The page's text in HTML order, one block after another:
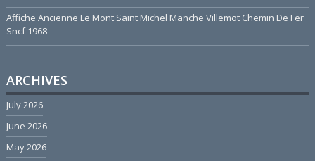
Affiche Ancienne Le Mont Saint Michel Manche Villemot Chemin De Fer
Sncf 1968
ARCHIVES
July 2026
June 2026
May 2026